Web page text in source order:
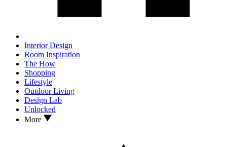
Interior Design
Room Inspiration
The How
Shopping
Lifestyle
Outdoor Living
Design Lab
Unlocked
More